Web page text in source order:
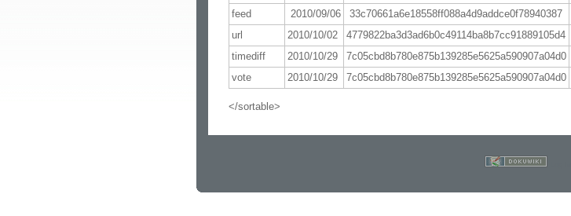
feed 2010/09/06 33c70661a6e18558ff088a4d9addce0f78940387
url
2010/10/02 4779822ba3d3ad6b0c49114ba8b7cc91889105d4
timediff
2010/10/29 7c05cbd8b780e875b139285e5625a590907a04d0
vote
2010/10/29 7c05cbd8b780e875b139285e5625a590907a04d0
</sortable>